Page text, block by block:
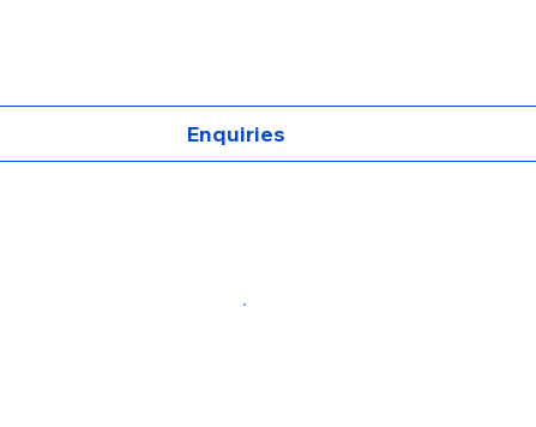
Enquiries